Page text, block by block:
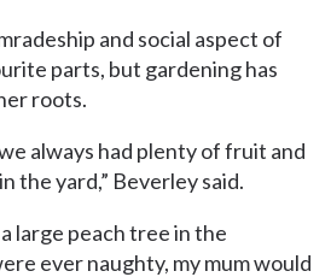
and social aspect of
parts, but gardening has
roots.
always had plenty of fruit and
the yard,” Beverley said.
large peach tree in the
ever naughty, my mum would